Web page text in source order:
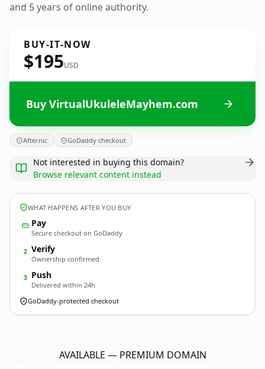
and 5 years of online authority.
BUY-IT-NOW
$195USD
Buy VirtualUkuleleMayhem.com
Afternic GoDaddy checkout
Not interested in buying this domain?
Browse relevant content instead
WHAT HAPPENS AFTER YOU BUY
Pay
Secure checkout on GoDaddy
2 Verify
Ownership confirmed
3 Push
Delivered within 24h
GoDaddy-protected checkout
AVAILABLE — PREMIUM DOMAIN